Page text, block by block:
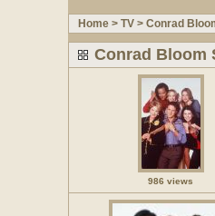
Home > TV > Conrad
Conrad Bloom
986 views